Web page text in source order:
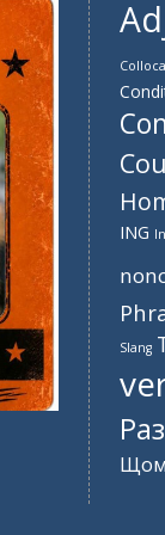
ING
Slang